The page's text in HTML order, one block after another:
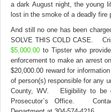
a dark August night, the young
lost in the smoke of a deadly fire
And still no one has been
SOLVE THIS COLD CASE.
$5,000.00to Tipster who
enforcement to make an arrest
$20,000.00 reward for
of person(s) responsible for any
County, WV. Eligibility to be
Prosecutor`s Office.